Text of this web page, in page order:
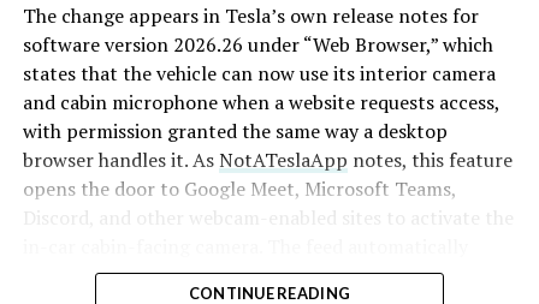
The change appears in Tesla’s own release notes for
software version 2026.26 under “Web Browser,” which
states that the vehicle can now use its interior camera
and cabin microphone when a website requests access,
with permission granted the same way a desktop
browser handles it. AsNotATeslaApp notes, this feature
opens the door to Google Meet, Microsoft Teams,
Discord, and other webcam-enabled sites to activate the
crops and zooms to center the driver in frame.
CONTINUE READING